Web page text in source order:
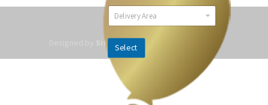
Delivery Area
Select
SitesPlus | Powered by Websited